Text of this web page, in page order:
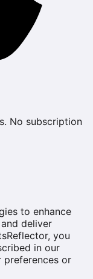
No subscription
to enhance
deliver
you
in our
preferences or